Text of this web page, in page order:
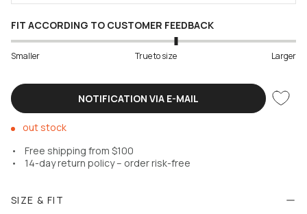
FIT ACCORDING TO CUSTOMER FEEDBACK
Smaller True to size Larger
NOTIFICATION VIA E-MAIL
out stock
Free shipping from $100
14-day return policy – order risk-free
SIZE & FIT